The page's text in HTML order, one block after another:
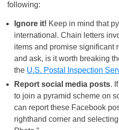
following:
Ignore it! Keep in mind that
international. Chain letters
items and promise significant
and ask, is it worth breaking
the U.S. Postal Inspection
Report social media posts.
to join a pyramid scheme on
can report these Facebook
righthand corner and selecting